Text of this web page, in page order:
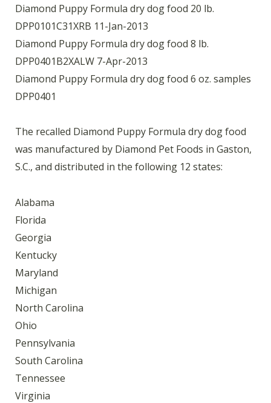
Diamond Puppy Formula dry dog food 20 lb.
DPP0101C31XRB 11-Jan-2013
Diamond Puppy Formula dry dog food 8 lb.
DPP0401B2XALW 7-Apr-2013
Diamond Puppy Formula dry dog food 6 oz. samples
DPP0401
The recalled Diamond Puppy Formula dry dog food
was manufactured by Diamond Pet Foods in Gaston,
S.C., and distributed in the following 12 states:
Alabama
Florida
Georgia
Kentucky
Maryland
Michigan
North Carolina
Ohio
Pennsylvania
South Carolina
Tennessee
Virginia